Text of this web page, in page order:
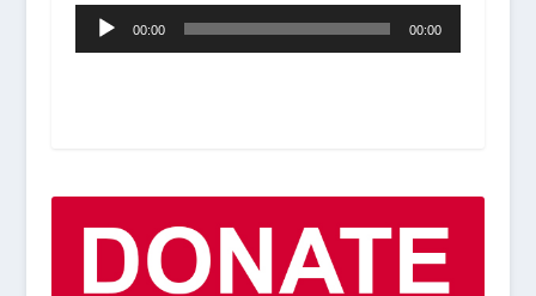
Audio
Player00:00 00:00